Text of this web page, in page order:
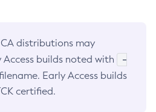
distributions may
builds noted with
-
Early Access builds
certified.